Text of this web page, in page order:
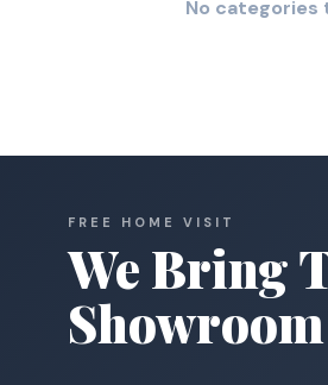
No categories
FREE HOME VISIT
We Bring